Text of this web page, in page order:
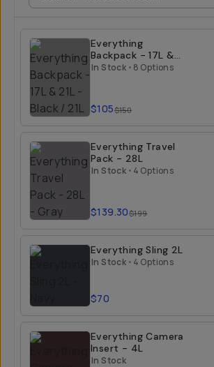
Everything
Backpack - 17L &
21L
In Stock • 8 Options
$105$150
Everything Travel
Pack - 28L
In Stock • 4 Options
$139.30$199
Everything Sling 2L
In Stock • 4 Options
$70
Everything Camera
Insert - 4L
In Stock